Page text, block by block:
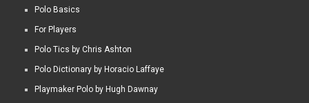
Polo Basics
For Players
Polo Tics by Chris Ashton
Polo Dictionary by Horacio Laffaye
Playmaker Polo by Hugh Dawnay